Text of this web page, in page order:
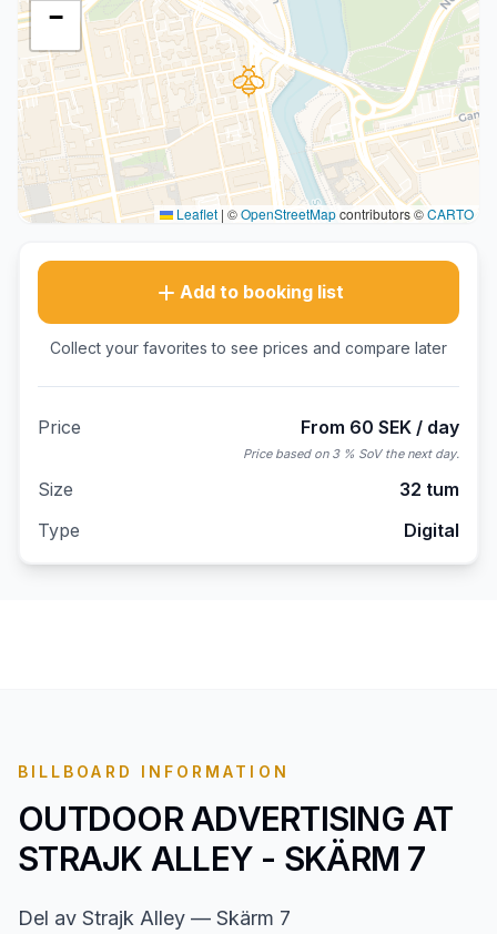
−
Leaflet | ©OpenStreetMapcontributors ©CARTO
Add to booking list
Collect your favorites to see prices and compare later
Price From 60 SEK / day
Price based on 3 % SoV the next day.
Size
32 tum
Type
Digital
BILLBOARD INFORMATION
OUTDOOR ADVERTISING AT
STRAJK ALLEY - SKÄRM 7
Del av Strajk Alley — Skärm 7